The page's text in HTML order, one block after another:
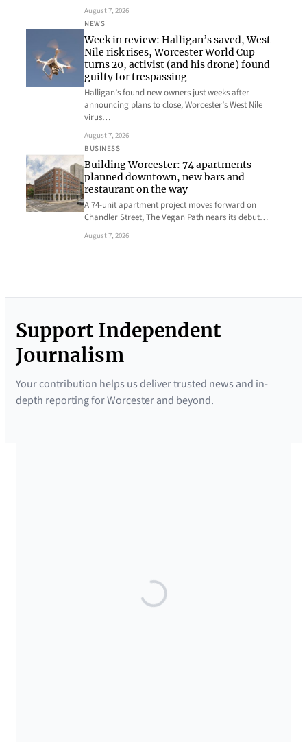
August 7, 2026
NEWS
Week in review: Halligan’s saved, West
Nile risk rises, Worcester World Cup
turns 20, activist (and his drone) found
guilty for trespassing
Halligan’s found new owners just weeks after
announcing plans to close, Worcester’s West Nile
virus…
August 7, 2026
BUSINESS
Building Worcester: 74 apartments
planned downtown, new bars and
restaurant on the way
A 74-unit apartment project moves forward on
Chandler Street, The Vegan Path nears its debut…
August 7, 2026
Support Independent
Journalism
Your contribution helps us deliver trusted news and in-
depth reporting for Worcester and beyond.